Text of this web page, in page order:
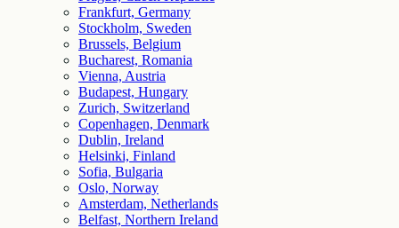
Frankfurt, Germany
Stockholm, Sweden
Brussels, Belgium
Bucharest, Romania
Vienna, Austria
Budapest, Hungary
Zurich, Switzerland
Copenhagen, Denmark
Dublin, Ireland
Helsinki, Finland
Sofia, Bulgaria
Oslo, Norway
Amsterdam, Netherlands
Belfast, Northern Ireland